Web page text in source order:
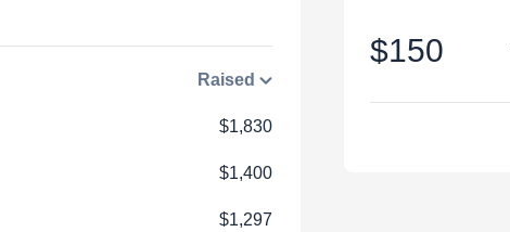
Raised
$1,830
$1,400
$1,297
$150